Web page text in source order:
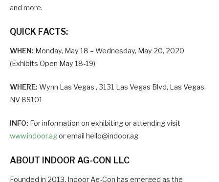
and more.
QUICK FACTS:
WHEN: Monday, May 18 – Wednesday, May 20, 2020
(Exhibits Open May 18-19)
WHERE: Wynn Las Vegas , 3131 Las Vegas Blvd, Las Vegas,
NV 89101
INFO: For information on exhibiting or attending visit
www.indoor.agor email hello@indoor.ag
ABOUT INDOOR AG-CON LLC
Founded in 2013, Indoor Ag-Con has emerged as the